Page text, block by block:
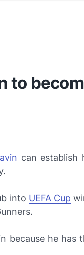
to
can establish
into UEFA Cup
because he has